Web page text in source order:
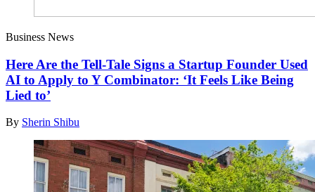
Business News
Here Are the Tell-Tale Signs a Startup Founder Used
AI to Apply to Y Combinator: ‘It Feels Like Being
Lied to’
By Sherin Shibu